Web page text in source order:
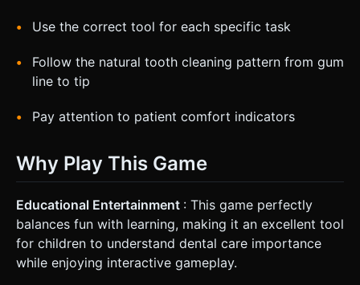
Use the correct tool for each specific task
Follow the natural tooth cleaning pattern from gum
line to tip
Pay attention to patient comfort indicators
Why Play This Game
Educational Entertainment : This game perfectly
balances fun with learning, making it an excellent tool
for children to understand dental care importance
while enjoying interactive gameplay.